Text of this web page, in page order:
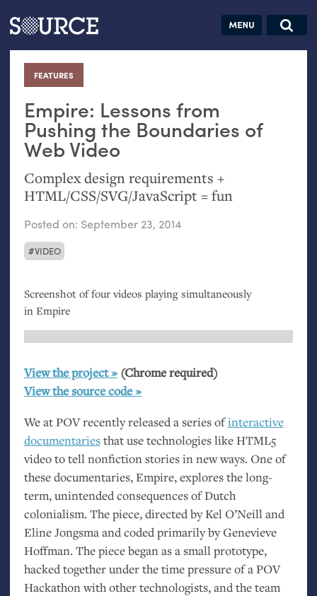
Articles Guides Jobs
FEATURES
:
Empire: Lessons from
Pushing the Boundaries of
Web Video
Complex design requirements +
HTML/CSS/SVG/JavaScript = fun
VIDEO
Posted on: September 23, 2014
Screenshot of four videos playing simultaneously
in Empire
View the project »(Chrome required)
View the source code »
We at POVrecently released a series ofinteractive
documentariesthat use technologies like HTML5
video to tell nonfiction stories in new ways. One of
these documentaries, Empire, explores the long-
term, unintended consequences of Dutch
colonialism. The piece, directed by Kel O’Neill and
Eline Jongsma and coded primarily by Genevieve
Hoffman. The piece began as a small prototype,
hacked together under the time pressure of a POV
Hackathon with other technologists, and the team
Search this site
Search SOURCE:
hand:
Analog
self-reflection